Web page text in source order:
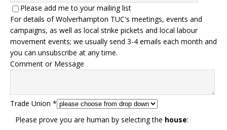
Please add me to your mailing list
For details of Wolverhampton TUC's meetings, events and
campaigns, as well as local strike pickets and local labour
movement events; we usually send 3-4 emails each month and
you can unsubscribe at any time.
Comment or Message
Trade Union *
Please prove you are human by selecting the house: